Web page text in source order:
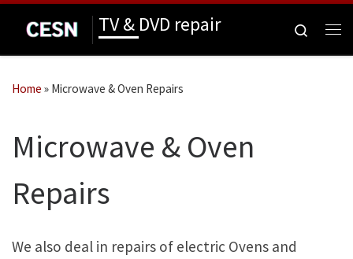
Skip to contentTV & DVD repair
Search
Home » Microwave & Oven Repairs
Microwave & Oven
Repairs
We also deal in repairs of electric Ovens and